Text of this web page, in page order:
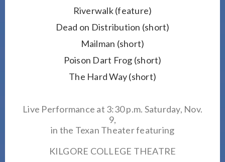
Riverwalk (feature)
Dead on Distribution (short)
Mailman (short)
Poison Dart Frog (short)
The Hard Way (short)
Live Performance at 3:30 p.m. Saturday, Nov.
9,
in the Texan Theaterfeaturing
KILGORE COLLEGE THEATRE